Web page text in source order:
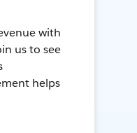
with
us to see
helps